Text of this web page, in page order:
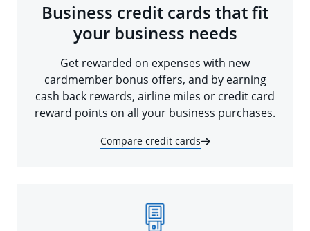
Business credit cards that fit
your business needs
Get rewarded on expenses with new
cardmember bonus offers, and by earning
cash back rewards, airline miles or credit card
reward points on all your business purchases.
Compare credit cards